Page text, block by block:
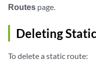
Routes page.
Deleting
To delete a static route: